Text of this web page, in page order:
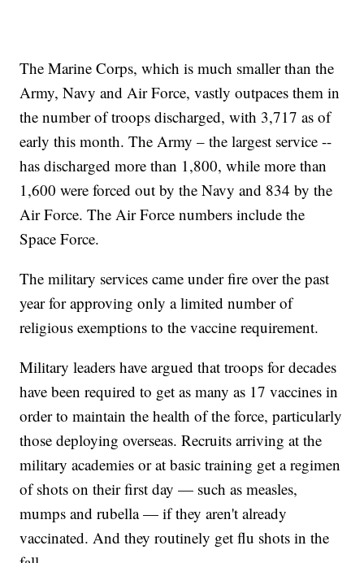
The Marine Corps, which is much smaller than the
Army, Navy and Air Force, vastly outpaces them in
the number of troops discharged, with 3,717 as of
early this month. The Army – the largest service --
has discharged more than 1,800, while more than
1,600 were forced out by the Navy and 834 by the
Air Force. The Air Force numbers include the
Space Force.
The military services came under fire over the past
year for approving only a limited number of
religious exemptions to the vaccine requirement.
Military leaders have argued that troops for decades
have been required to get as many as 17 vaccines in
order to maintain the health of the force, particularly
those deploying overseas. Recruits arriving at the
military academies or at basic training get a regimen
of shots on their first day — such as measles,
mumps and rubella — if they aren't already
vaccinated. And they routinely get flu shots in the